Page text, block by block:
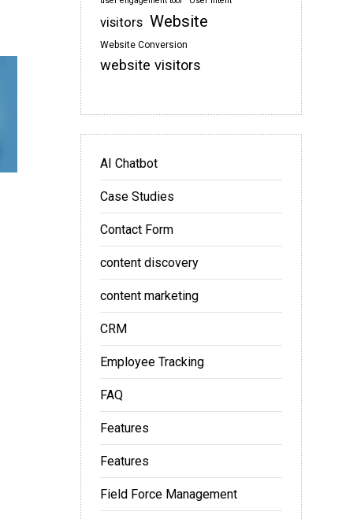
visitors Website
Website Conversion
website visitors
AI Chatbot
Case Studies
Contact Form
content discovery
content marketing
CRM
Employee Tracking
FAQ
Features
Features
Field Force Management